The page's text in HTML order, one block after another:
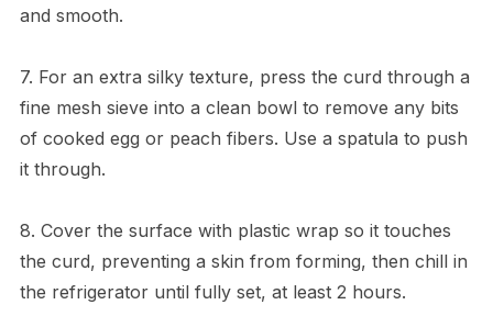
and smooth.
7. For an extra silky texture, press the curd through a
fine mesh sieve into a clean bowl to remove any bits
of cooked egg or peach fibers. Use a spatula to push
it through.
8. Cover the surface with plastic wrap so it touches
the curd, preventing a skin from forming, then chill in
the refrigerator until fully set, at least 2 hours.